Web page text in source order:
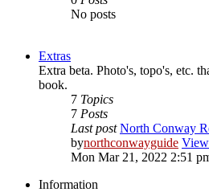
No posts
Extras
Extra beta. Photo's, topo's, etc.
book.
7 Topics
7 Posts
Last post North Conway
bynorthconwayguide View
Mon Mar 21, 2022 2:51
Information